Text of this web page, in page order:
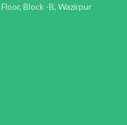
Block -B, Wazirpur